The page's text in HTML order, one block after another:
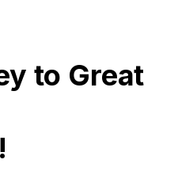
to Great